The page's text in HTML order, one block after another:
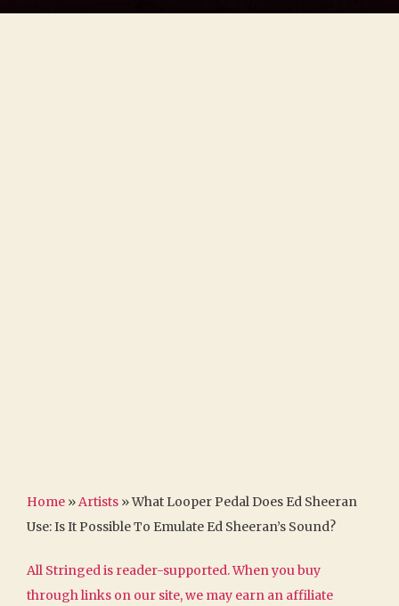
Home »Artists »What Looper Pedal Does Ed Sheeran
Use: Is It Possible To Emulate Ed Sheeran’s Sound?
All Stringed is reader-supported. When you buy
through links on our site, we may earn an affiliate